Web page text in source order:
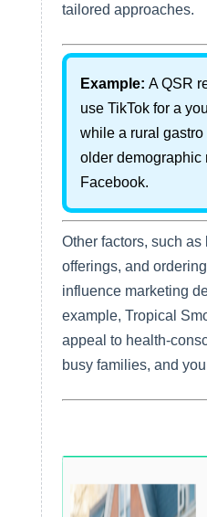
tailored approaches.
Example: A QSR
use TikTok for a
while a rural
older demographic
Facebook.
Other factors, such as
offerings, and
influence marketing
example, Tropical
appeal to health-
busy families, and